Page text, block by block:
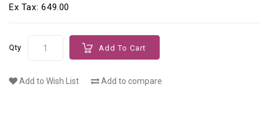
Ex Tax: ₹649.00
Qty Add To Cart
Add to Wish List Add to compare